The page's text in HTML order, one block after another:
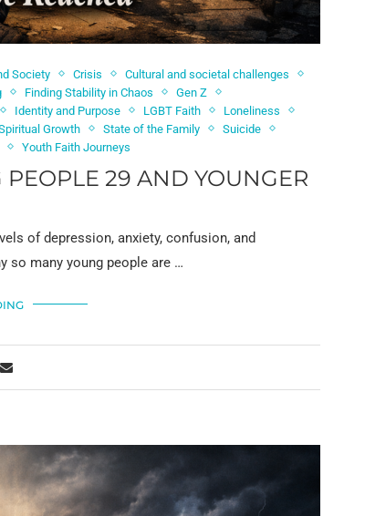
Society Crisis
Cultural and societal challenges
Finding Stability in Chaos
Gen Z
Identity and Purpose LGBT Faith
Loneliness
Growth State of the Family
Suicide
Youth Faith Journeys
PEOPLE 29 AND YOUNGER
of depression, anxiety, confusion, and
so many young people are …